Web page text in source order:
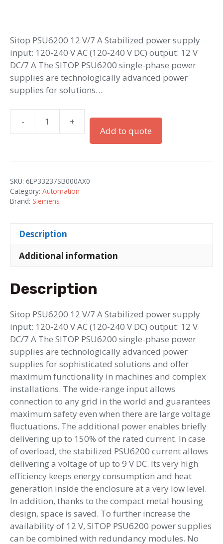
Sitop PSU6200 12 V/7 A Stabilized power supply
input: 120-240 V AC (120-240 V DC) output: 12 V
DC/7 A The SITOP PSU6200 single-phase power
supplies are technologically advanced power
supplies for solutions…
-
SITOP
PSU6200
supply,
single-
quantity
+
Add to quote
SKU: 6EP33237SB000AX0
Category: Automation
Brand: Siemens
Description
Additional information
Description
Sitop PSU6200 12 V/7 A Stabilized power supply
input: 120-240 V AC (120-240 V DC) output: 12 V
DC/7 A The SITOP PSU6200 single-phase power
supplies are technologically advanced power
supplies for sophisticated solutions and offer
maximum functionality in machines and complex
installations. The wide-range input allows
connection to any grid in the world and guarantees
maximum safety even when there are large voltage
fluctuations. The additional power enables briefly
delivering up to 150% of the rated current. In case
of overload, the stabilized PSU6200 current allows
delivering a voltage of up to 9 V DC. Its very high
efficiency keeps energy consumption and heat
generation inside the enclosure at a very low level.
In addition, thanks to the compact metal housing
design, space is saved. To further increase the
availability of 12 V, SITOP PSU6200 power supplies
can be combined with redundancy modules. No